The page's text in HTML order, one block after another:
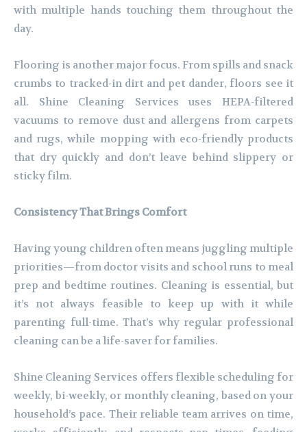
with multiple hands touching them throughout the
day.
Flooring is another major focus. From spills and snack
crumbs to tracked-in dirt and pet dander, floors see it
all. Shine Cleaning Services uses HEPA-filtered
vacuums to remove dust and allergens from carpets
and rugs, while mopping with eco-friendly products
that dry quickly and don’t leave behind slippery or
sticky film.
Consistency That Brings Comfort
Having young children often means juggling multiple
priorities—from doctor visits and school runs to meal
prep and bedtime routines. Cleaning is essential, but
it’s not always feasible to keep up with it while
parenting full-time. That’s why regular professional
cleaning can be a life-saver for families.
Shine Cleaning Services offers flexible scheduling for
weekly, bi-weekly, or monthly cleaning, based on your
household’s pace. Their reliable team arrives on time,